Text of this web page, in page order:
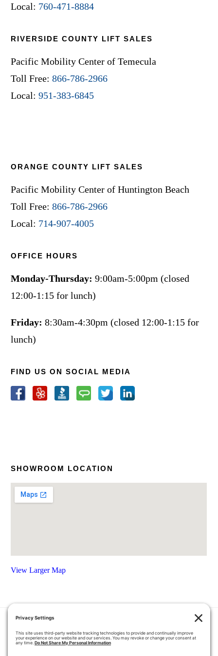
Local: 760-471-8884
RIVERSIDE COUNTY LIFT SALES
Pacific Mobility Center of Temecula
Toll Free:866-786-2966
Local:951-383-6845
ORANGE COUNTY LIFT SALES
Pacific Mobility Center of Huntington Beach
Toll Free:866-786-2966
Local: 714-907-4005
OFFICE HOURS
Monday-Thursday: 9:00am-5:00pm (closed
12:00-1:15 for lunch)
Friday: 8:30am-4:30pm (closed 12:00-1:15 for
lunch)
FIND US ON SOCIAL MEDIA
SHOWROOM LOCATION
View Larger Map
HOME COUPONS
QUOTE REQUEST
ABOUT US
PRODUCTS